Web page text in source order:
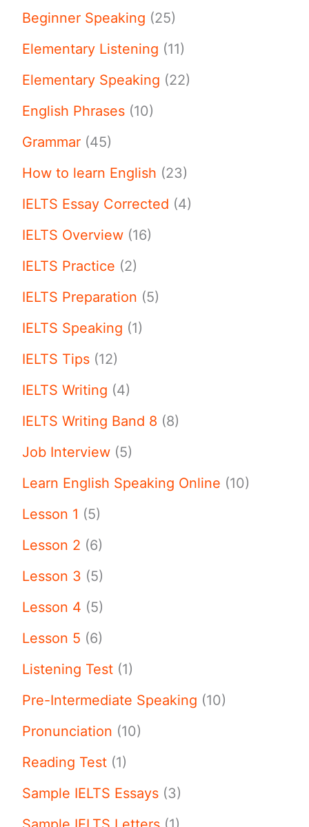
Beginner Speaking (25)
Elementary Listening (11)
Elementary Speaking (22)
English Phrases (10)
Grammar (45)
How to learn English (23)
IELTS Essay Corrected (4)
IELTS Overview (16)
IELTS Practice (2)
IELTS Preparation (5)
IELTS Speaking (1)
IELTS Tips (12)
IELTS Writing (4)
IELTS Writing Band 8 (8)
Job Interview (5)
Learn English Speaking Online (10)
Lesson 1 (5)
Lesson 2 (6)
Lesson 3 (5)
Lesson 4 (5)
Lesson 5 (6)
Listening Test (1)
Pre-Intermediate Speaking (10)
Pronunciation (10)
Reading Test (1)
Sample IELTS Essays (3)